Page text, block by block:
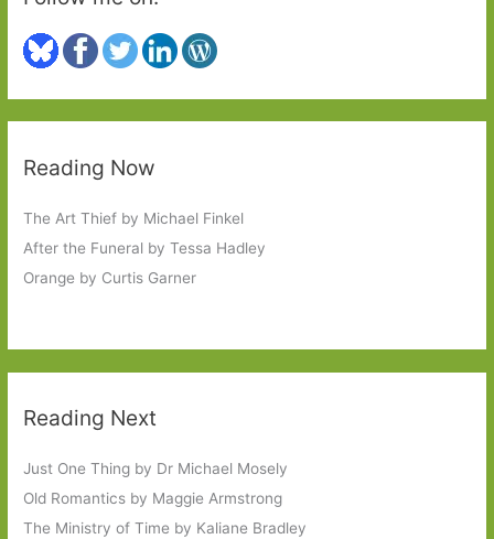
Reading Now
The Art Thief by Michael Finkel
After the Funeral by Tessa Hadley
Orange by Curtis Garner
Reading Next
Just One Thing by Dr Michael Mosely
Old Romantics by Maggie Armstrong
The Ministry of Time by Kaliane Bradley